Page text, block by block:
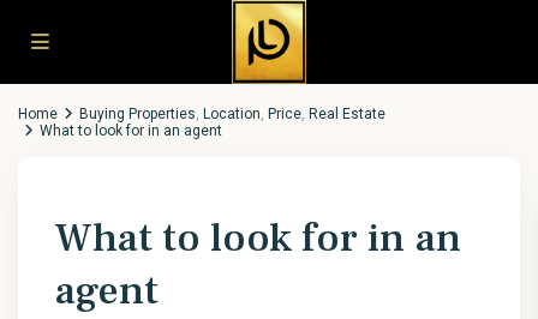
Home Buying Properties, Location, Price, Real Estate
What to look for in an agent
What to look for in an
agent